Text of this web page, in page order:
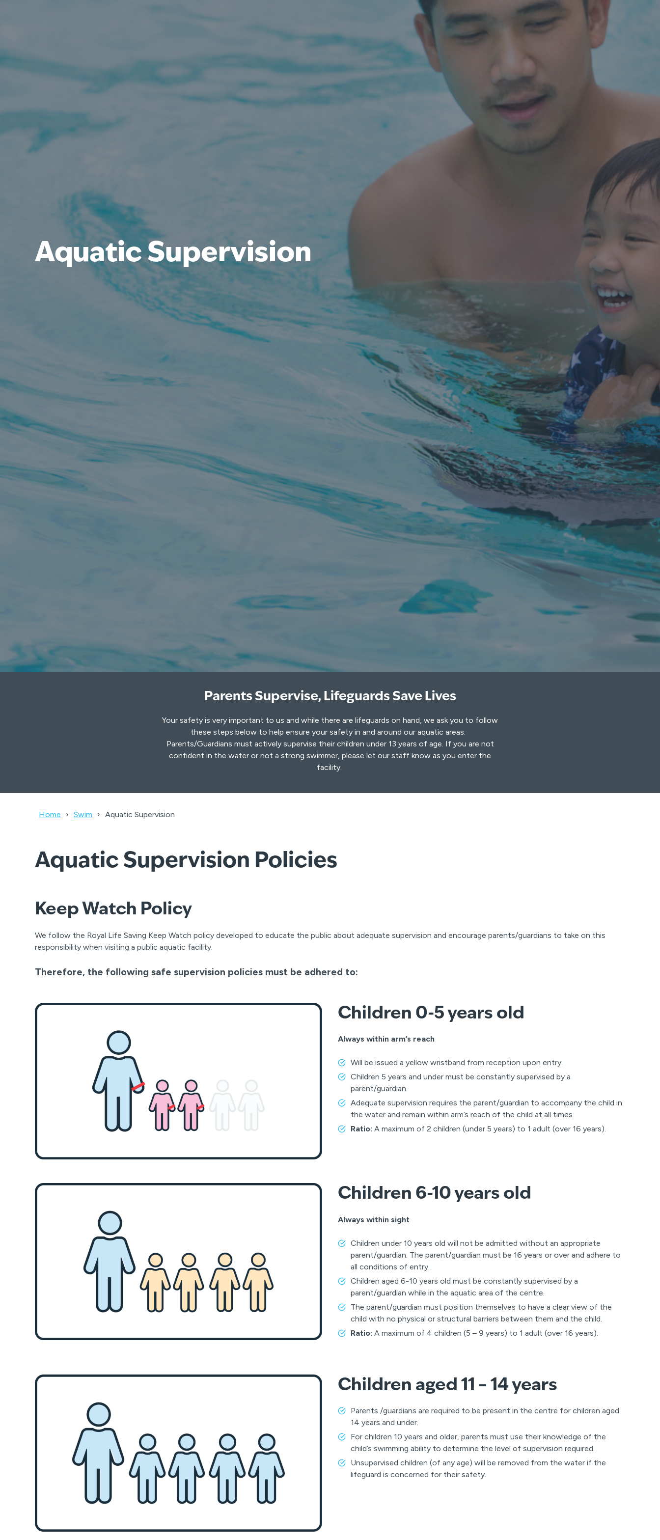
Aquatic Supervision
Parents Supervise, Lifeguards Save Lives
Your safety is very important to us and while there are lifeguards on hand, we ask you to follow
these steps below to help ensure your safety in and around our aquatic areas.
Parents/Guardians must actively supervise their children under 13 years of age. If you are not
confident in the water or not a strong swimmer, please let our staff know as you enter the
facility.
Home Swim Aquatic Supervision
Aquatic Supervision Policies